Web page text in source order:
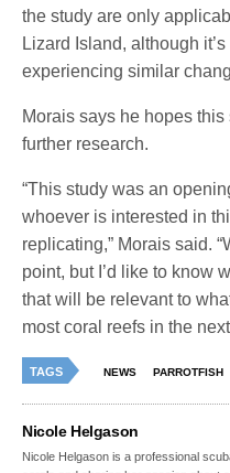
the study are only
Lizard Island, although
experiencing similar
Morais says he hopes
further research.
“This study was an
whoever is interested in
replicating,” Morais said.
point, but I’d like to know
that will be relevant to
most coral reefs in the
TAGS NEWS PARROTFISH
Nicole Helgason
Nicole Helgason is a professional